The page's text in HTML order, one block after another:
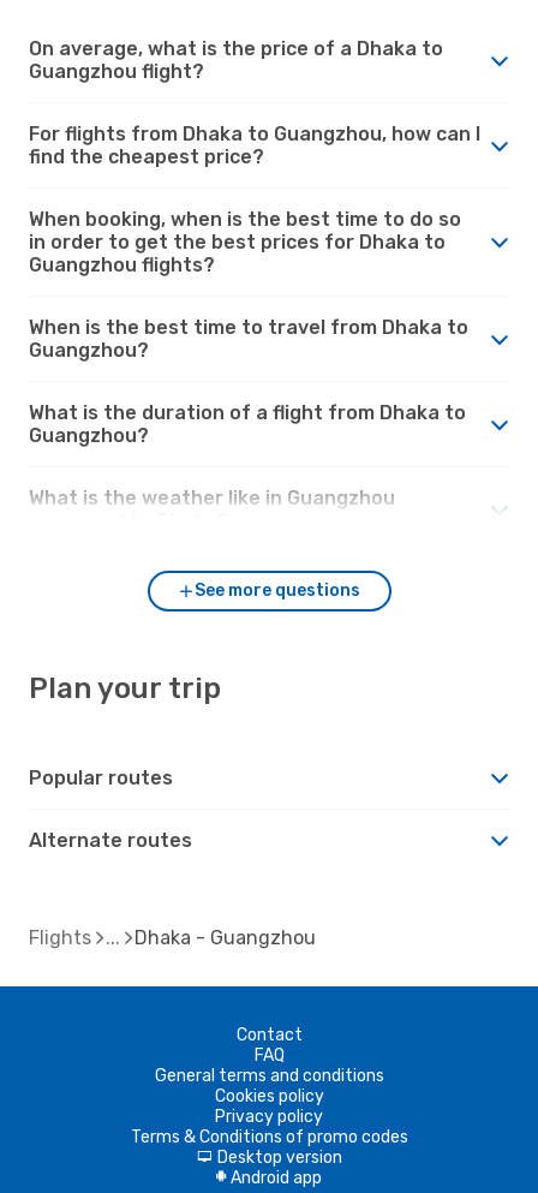
On average, what is the price of a Dhaka to
Guangzhou flight?
For flights from Dhaka to Guangzhou, how can I
find the cheapest price?
When booking, when is the best time to do so
in order to get the best prices for Dhaka to
Guangzhou flights?
When is the best time to travel from Dhaka to
Guangzhou?
What is the duration of a flight from Dhaka to
Guangzhou?
What is the weather like in Guangzhou
See more questions
Plan your trip
Popular routes
Alternate routes
Flights Dhaka - Guangzhou
Contact
FAQ
General terms and conditions
Cookies policy
Privacy policy
Terms & Conditions of promo codes
d Desktop version
A Android app